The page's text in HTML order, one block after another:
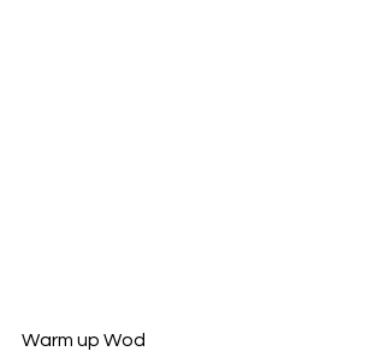
Warm up Wod